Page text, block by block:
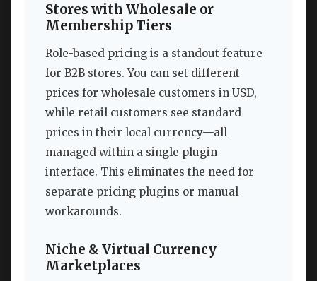
Stores with Wholesale or
Membership Tiers
Role-based pricing is a standout feature
for B2B stores. You can set different
prices for wholesale customers in USD,
while retail customers see standard
prices in their local currency—all
managed within a single plugin
interface. This eliminates the need for
separate pricing plugins or manual
workarounds.
Niche & Virtual Currency
Marketplaces